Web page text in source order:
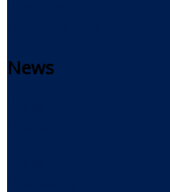
News